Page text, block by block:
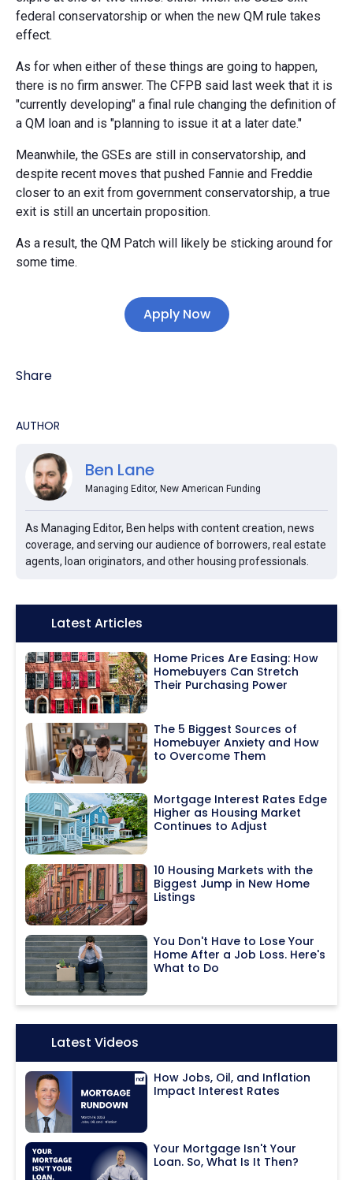
federal conservatorship or when the new QM rule takes
effect.
As for when either of these things are going to happen,
there is no firm answer. The CFPB said last week that it is
"currently developing" a final rule changing the definition of
a QM loan and is "planning to issue it at a later date."
Meanwhile, the GSEs are still in conservatorship, and
despite recent moves that pushed Fannie and Freddie
closer to an exit from government conservatorship, a true
exit is still an uncertain proposition.
As a result, the QM Patch will likely be sticking around for
some time.
Apply Now
Share
AUTHOR
Ben Lane
Managing Editor, New American Funding
As Managing Editor, Ben helps with content creation, news
coverage, and serving our audience of borrowers, real estate
agents, loan originators, and other housing professionals.
Icon:Latest Articles
Home Prices Are Easing: How
Homebuyers Can Stretch
Their Purchasing Power
The 5 Biggest Sources of
Homebuyer Anxiety and How
to Overcome Them
Mortgage Interest Rates Edge
Higher as Housing Market
Continues to Adjust
10 Housing Markets with the
Biggest Jump in New Home
Listings
You Don't Have to Lose Your
Home After a Job Loss. Here's
What to Do
Icon:Latest Videos
How Jobs, Oil, and Inflation
Impact Interest Rates
Your Mortgage Isn't Your
Loan. So, What Is It Then?